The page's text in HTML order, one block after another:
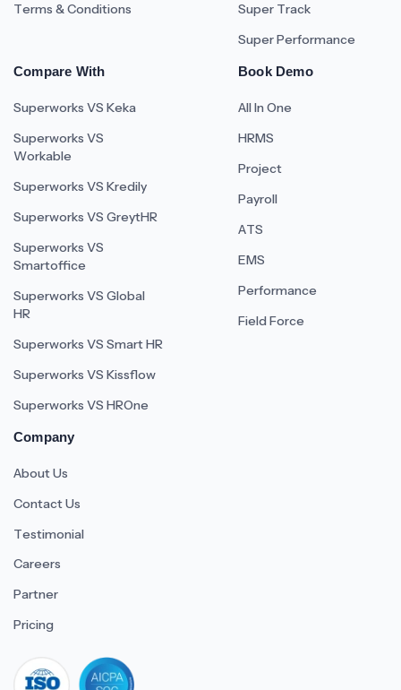
Terms & Conditions
Super Track
Super Performance
Compare With
Superworks VS Keka
Superworks VS
Workable
Superworks VS Kredily
Superworks VS GreytHR
Superworks VS
Smartoffice
Superworks VS Global
HR
Superworks VS Smart HR
Superworks VS Kissflow
Superworks VS HROne
Book Demo
All In One
HRMS
Project
Payroll
ATS
EMS
Performance
Field Force
Company
About Us
Contact Us
Testimonial
Careers
Partner
Pricing